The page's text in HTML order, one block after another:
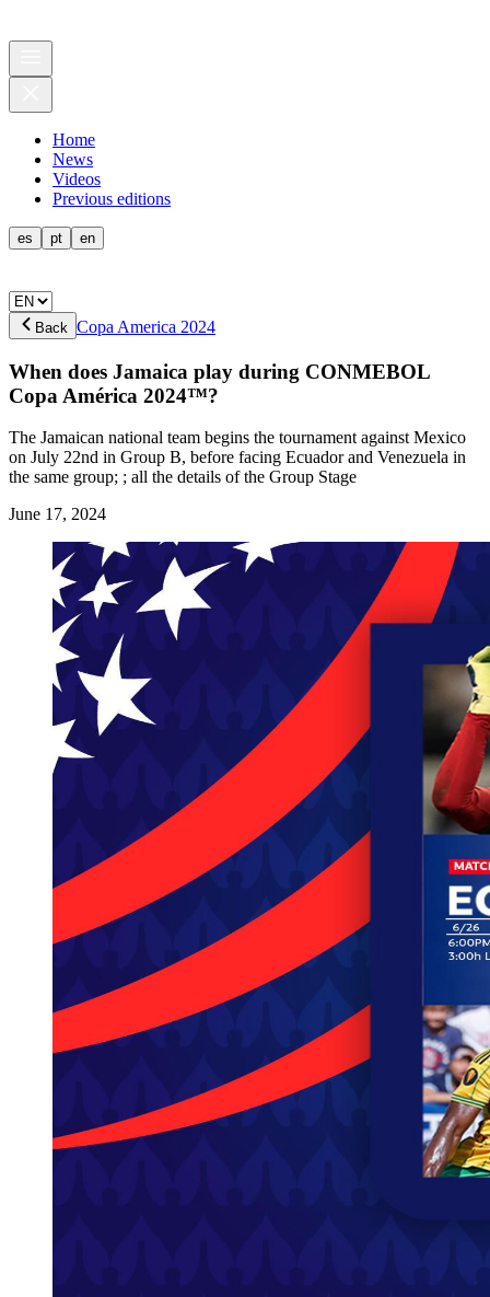
Home
News
Videos
Previous editions
es pt en
Back Copa America 2024
When does Jamaica play during CONMEBOL
Copa América 2024™?
The Jamaican national team begins the tournament against Mexico
on July 22nd in Group B, before facing Ecuador and Venezuela in
the same group; ; all the details of the Group Stage
June 17, 2024